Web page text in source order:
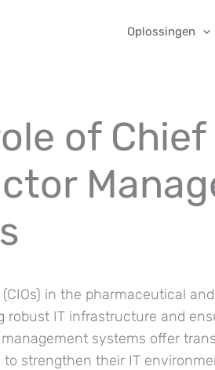
Oplossingen
of
in the pharmaceutical
robust IT infrastructure and
systems offer
to strengthen their IT